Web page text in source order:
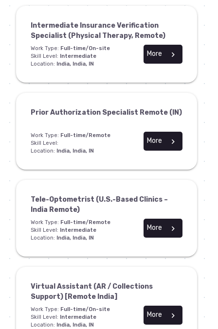
Intermediate Insurance Verification
Specialist (Physical Therapy, Remote)
Work Type: Full-time/On-site
Skill Level: Intermediate
Location: India, India, IN
chevron_right
More
Prior Authorization Specialist Remote (IN)
Work Type: Full-time/Remote
Skill Level:
Location: India, India, IN
chevron_right
More
Tele-Optometrist (U.S.-Based Clinics –
India Remote)
Work Type: Full-time/Remote
Skill Level: Intermediate
Location: India, India, IN
chevron_right
More
Virtual Assistant (AR / Collections
Support) [Remote India]
Work Type: Full-time/On-site
Skill Level: Intermediate
Location: India, India, IN
chevron_right
More